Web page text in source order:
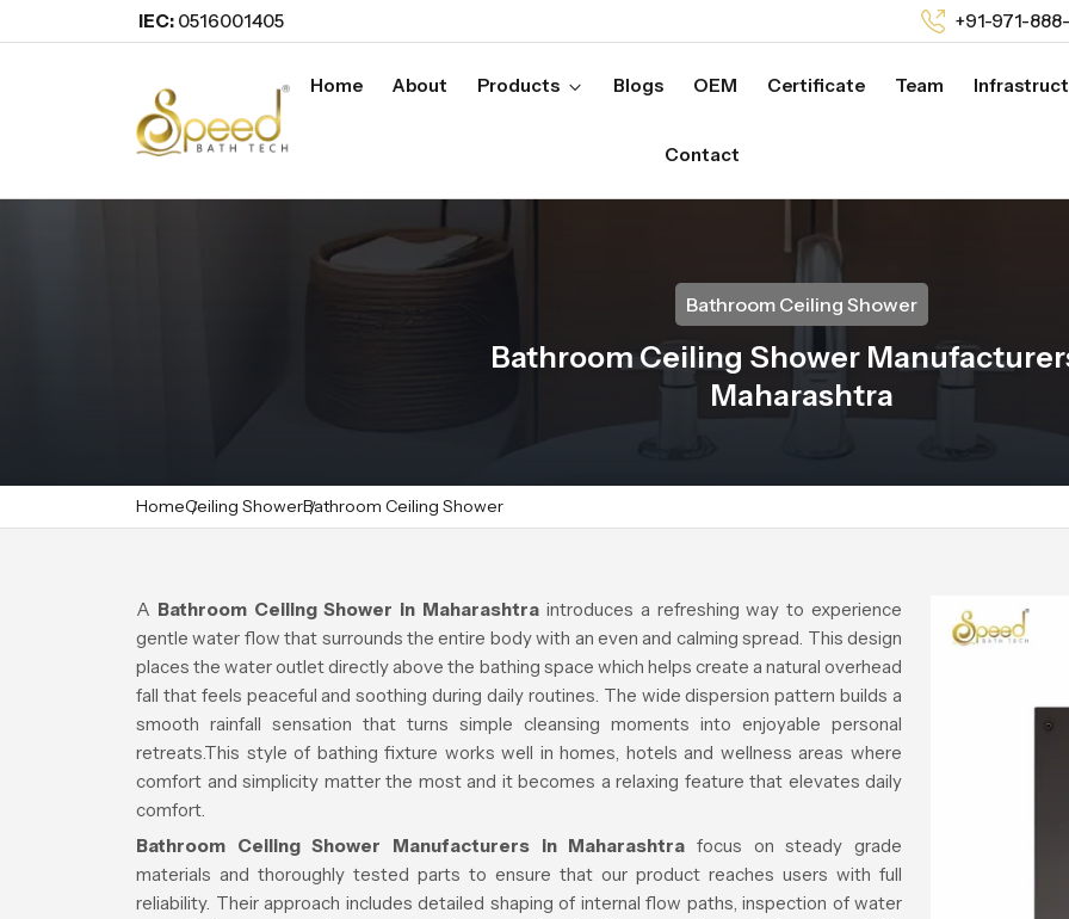
IEC: 0516001405 +91-971-
Home About Products Blogs OEM Certificate Team
Contact
Bathroom Ceiling Shower
Bathroom Ceiling Shower
Maharashtra
HomeCeiling ShowerBathroom Ceiling Shower
A Bathroom Ceiling Shower in Maharashtra introduces a refreshing way to experience
gentle water flow that surrounds the entire body with an even and calming spread. This design
places the water outlet directly above the bathing space which helps create a natural overhead
fall that feels peaceful and soothing during daily routines. The wide dispersion pattern builds a
smooth rainfall sensation that turns simple cleansing moments into enjoyable personal
retreats.This style of bathing fixture works well in homes, hotels and wellness areas where
comfort and simplicity matter the most and it becomes a relaxing feature that elevates daily
comfort.
Bathroom Ceiling Shower Manufacturers in Maharashtra focus on steady grade
materials and thoroughly tested parts to ensure that our product reaches users with full
reliability. Their approach includes detailed shaping of internal flow paths, inspection of water